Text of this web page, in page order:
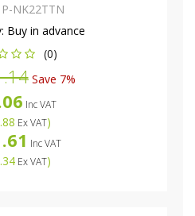
P-NK22TTN
Buy in advance
(0)
Save 7%
Inc VAT
Ex VAT)
Inc VAT
Ex VAT)